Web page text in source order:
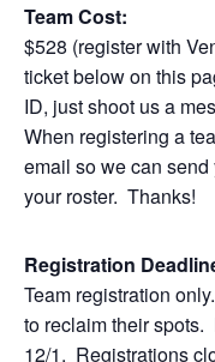
Team Cost:
$528 (register with
ticket below on this
ID, just shoot us a
When registering a
email so we can
your roster. Thanks!
Registration
Team registration
to reclaim their
12/1. Registrations